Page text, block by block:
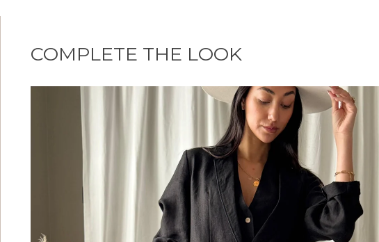
COMPLETE THE LOOK